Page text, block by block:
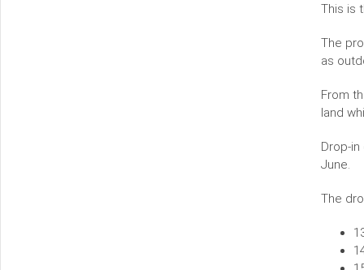
This is
The
as
From
land
Drop-
June.
The